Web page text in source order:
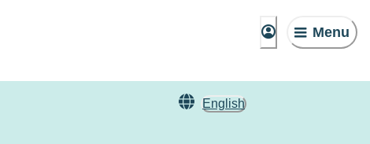
Menu
English